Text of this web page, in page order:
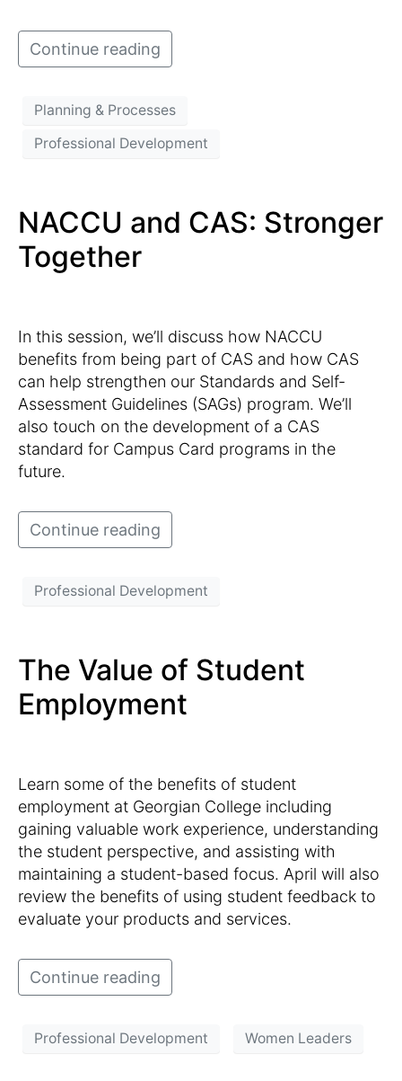
Continue reading
Planning & Processes
Professional Development
NACCU and CAS: Stronger
Together
In this session, we’ll discuss how NACCU
benefits from being part of CAS and how CAS
can help strengthen our Standards and Self-
Assessment Guidelines (SAGs) program. We’ll
also touch on the development of a CAS
standard for Campus Card programs in the
future.
Continue reading
Professional Development
The Value of Student
Employment
Learn some of the benefits of student
employment at Georgian College including
gaining valuable work experience, understanding
the student perspective, and assisting with
maintaining a student-based focus. April will also
review the benefits of using student feedback to
evaluate your products and services.
Continue reading
Professional Development Women Leaders